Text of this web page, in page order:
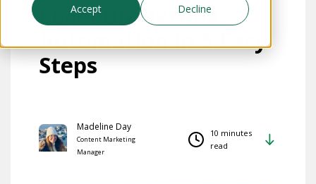
Accept
Decline
Level Up NetBox
Automation in 5 Easy
Steps
Madeline Day
Content Marketing
Manager
10 minutes
read